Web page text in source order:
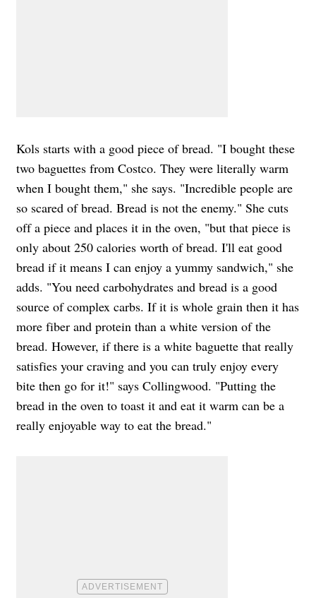
Kols starts with a good piece of bread. "I bought these
two baguettes from Costco. They were literally warm
when I bought them," she says. "Incredible people are
so scared of bread. Bread is not the enemy." She cuts
off a piece and places it in the oven, "but that piece is
only about 250 calories worth of bread. I'll eat good
bread if it means I can enjoy a yummy sandwich," she
adds. "You need carbohydrates and bread is a good
source of complex carbs. If it is whole grain then it has
more fiber and protein than a white version of the
bread. However, if there is a white baguette that really
satisfies your craving and you can truly enjoy every
bite then go for it!" says Collingwood. "Putting the
bread in the oven to toast it and eat it warm can be a
really enjoyable way to eat the bread."